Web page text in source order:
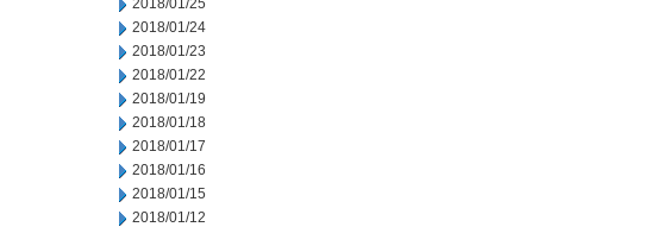
2018/01/25
2018/01/24
2018/01/23
2018/01/22
2018/01/19
2018/01/18
2018/01/17
2018/01/16
2018/01/15
2018/01/12